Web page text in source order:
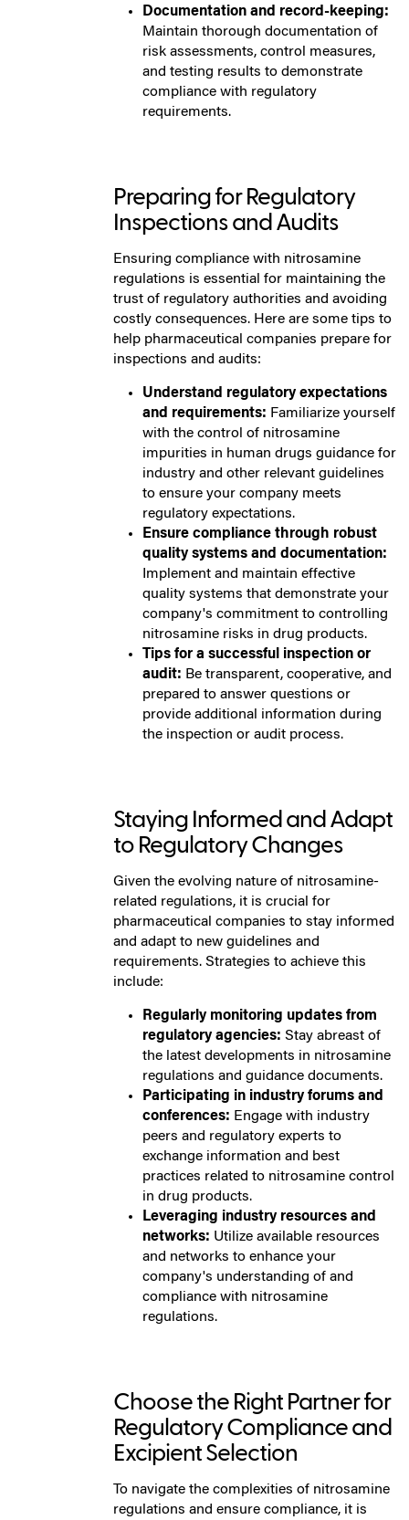
Documentation and record-keeping:
Maintain thorough documentation of
risk assessments, control measures,
and testing results to demonstrate
compliance with regulatory
requirements.
Preparing for Regulatory
Inspections and Audits
Ensuring compliance with nitrosamine
regulations is essential for maintaining the
trust of regulatory authorities and avoiding
costly consequences. Here are some tips to
help pharmaceutical companies prepare for
inspections and audits:
Understand regulatory expectations
and requirements: Familiarize yourself
with the control of nitrosamine
impurities in human drugs guidance for
industry and other relevant guidelines
to ensure your company meets
regulatory expectations.
Ensure compliance through robust
quality systems and documentation:
Implement and maintain effective
quality systems that demonstrate your
company's commitment to controlling
nitrosamine risks in drug products.
Tips for a successful inspection or
audit: Be transparent, cooperative, and
prepared to answer questions or
provide additional information during
the inspection or audit process.
Staying Informed and Adapt
to Regulatory Changes
Given the evolving nature of nitrosamine-
related regulations, it is crucial for
pharmaceutical companies to stay informed
and adapt to new guidelines and
requirements. Strategies to achieve this
include:
Regularly monitoring updates from
regulatory agencies: Stay abreast of
the latest developments in nitrosamine
regulations and guidance documents.
Participating in industry forums and
conferences: Engage with industry
peers and regulatory experts to
exchange information and best
practices related to nitrosamine control
in drug products.
Leveraging industry resources and
networks: Utilize available resources
and networks to enhance your
company's understanding of and
compliance with nitrosamine
regulations.
Choose the Right Partner for
Regulatory Compliance and
Excipient Selection
To navigate the complexities of nitrosamine
regulations and ensure compliance, it is